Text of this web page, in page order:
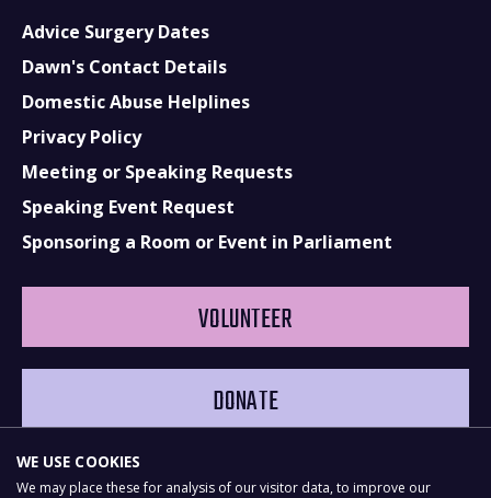
Advice Surgery Dates
Dawn's Contact Details
Domestic Abuse Helplines
Privacy Policy
Meeting or Speaking Requests
Speaking Event Request
Sponsoring a Room or Event in Parliament
VOLUNTEER
DONATE
WE USE COOKIES
We may place these for analysis of our visitor data, to improve our